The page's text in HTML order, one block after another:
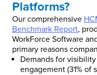
Platforms?
Our comprehensive
Benchmark Report,
WorkForce Software
primary reasons
Demands for
engagement (31% of